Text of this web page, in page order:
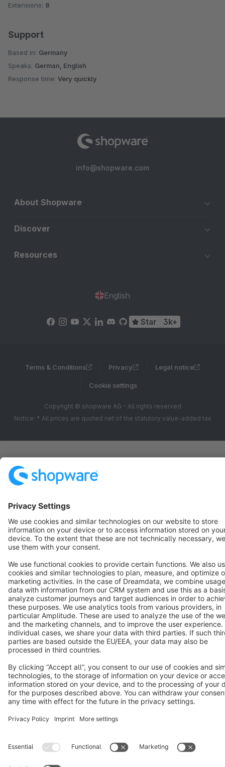
Extensions: 8
Support
Based in: Germany
Speaks: German, English
Response time: Very quickly
info@shopware.com
About Shopware
Discover
Resources
English
Star 3k+
Terms & Conditions Privacy Legal notice
Cookie settings
Copyright © shopware AG - All rights reserved
Notice: * All prices are quoted net of the statutory value-added tax